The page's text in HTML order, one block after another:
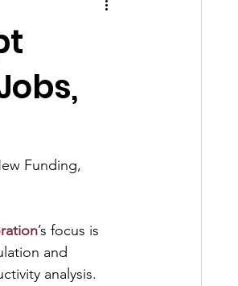
Funding,
’s focus is
and
analysis.